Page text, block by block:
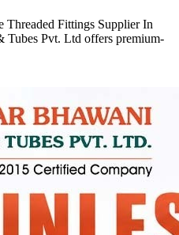
Fittings Supplier In
Tubes Pvt. Ltd offers premium-